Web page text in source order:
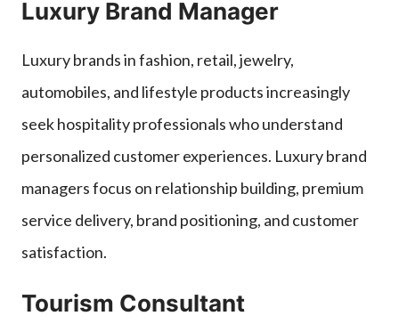
Luxury Brand Manager
Luxury brands in fashion, retail, jewelry,
automobiles, and lifestyle products increasingly
seek hospitality professionals who understand
personalized customer experiences. Luxury brand
managers focus on relationship building, premium
service delivery, brand positioning, and customer
satisfaction.
Tourism Consultant